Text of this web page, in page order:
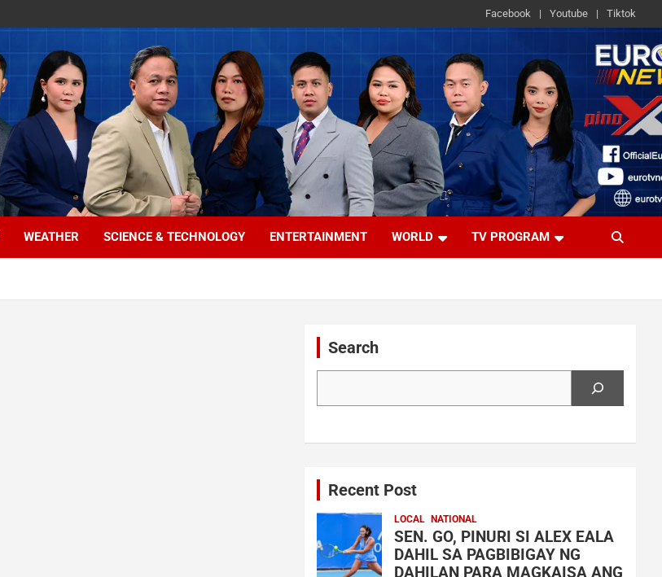
Facebook Youtube Tiktok
WEATHER SCIENCE & TECHNOLOGY ENTERTAINMENT WORLD TV PROGRAM
Search
Recent Post
LOCAL NATIONAL
SEN. GO, PINURI SI ALEX EALA
DAHIL SA PAGBIBIGAY NG
DAHILAN PARA MAGKAISA ANG